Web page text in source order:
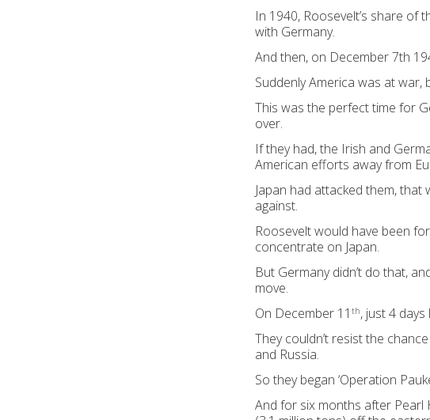
In 1940, Roosevelt’s share of
with Germany.
And then, on December 7th
Suddenly America was at war,
This was the perfect time for
over.
If they had, the Irish and
American efforts away from
Japan had attacked them,
against.
Roosevelt would have been
concentrate on Japan.
But Germany didn’t do that,
move.
On December 11 th, just 4
They couldn’t resist the
and Russia.
So they began ‘Operation
And for six months after Pearl